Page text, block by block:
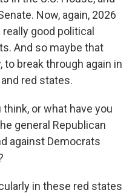
Now, again, 2026
good political
And so maybe that
break through again in
red states.
think, or what have you
general Republican
against Democrats
in these red states